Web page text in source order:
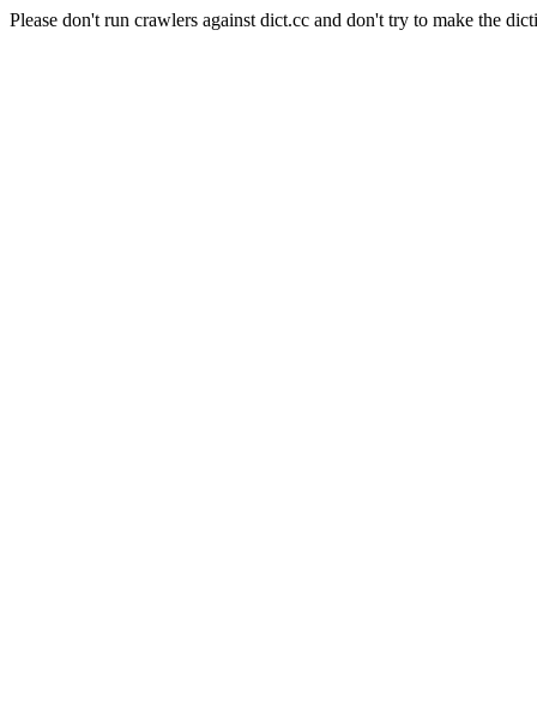
Please don't run crawlers against dict.cc and don't try to make the